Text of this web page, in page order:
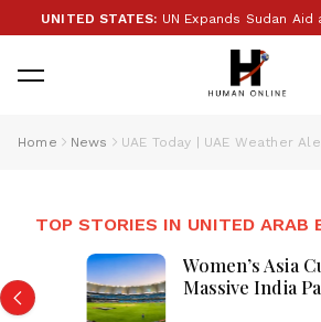
UNITED STATES:UN Expands Sudan Aid as
Home News
TOP STORIES IN UNITED ARAB
Women’s Asia Cup In
Massive India
Ahead